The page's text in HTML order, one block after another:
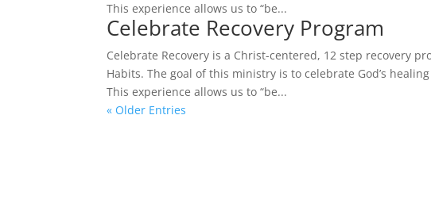
This experience allows us to “be...
Celebrate Recovery Program
Celebrate Recovery is a Christ-centered, 12 step recovery
Habits. The goal of this ministry is to celebrate God’s
This experience allows us to “be...
« Older Entries